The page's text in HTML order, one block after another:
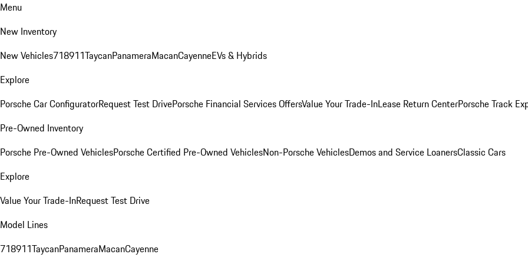
Menu
New Inventory
New Vehicles718911TaycanPanameraMacanCayenneEVs & Hybrids
Explore
Porsche Car ConfiguratorRequest Test DrivePorsche Financial Services OffersValue Your Trade-InLease Return CenterPorsche Track
Pre-Owned Inventory
Porsche Pre-Owned VehiclesPorsche Certified Pre-Owned VehiclesNon-Porsche VehiclesDemos and Service LoanersClassic Cars
Explore
Value Your Trade-InRequest Test Drive
Model Lines
718911TaycanPanameraMacanCayenne